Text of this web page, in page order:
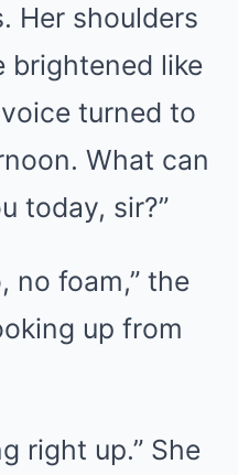
Her shoulders
brightened like
turned to
What can
today, sir?”
no foam,” the
up from
right up.” She